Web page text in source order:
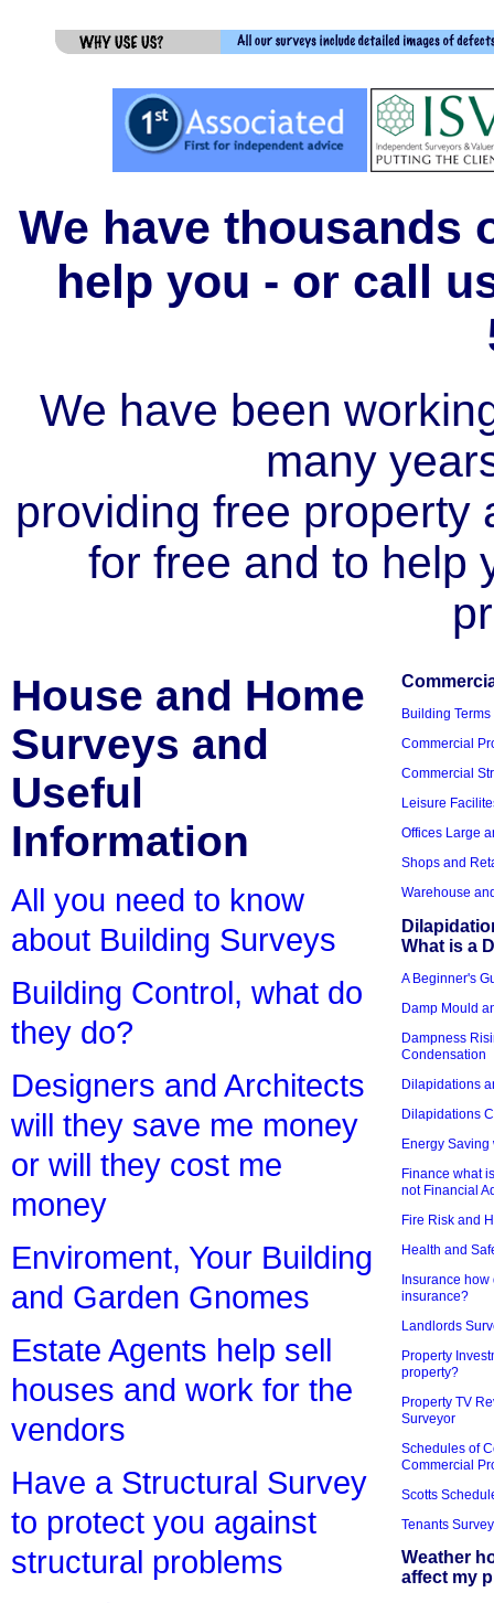
We have thousands
help you - or call
We have been
many
providing free property
for free and to help
House and Home
Surveys and
Useful
Information
All you need to know
about Building Surveys
Building Control, what do
they do?
Designers and Architects
will they save me money
or will they cost me
money
Enviroment, Your Building
and Garden Gnomes
Estate Agents help sell
houses and work for the
vendors
Have a Structural Survey
to protect you against
structural problems
Building
Commercial
Commercial
Leisure
Offices Large
Shops and
Warehouse
What is a
A Beginner's
Damp Mould
Dampness
Condensation
Dilapidations
Dilapidations
Energy Saving
Finance what
not Financial
Fire Risk and
Health and
Insurance how
insurance?
Landlords
Property
property?
Property TV
Surveyor
Schedules of
Commercial
Scotts
Tenants
Weather
affect my